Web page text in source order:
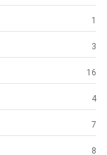
1
3
16
4
7
8